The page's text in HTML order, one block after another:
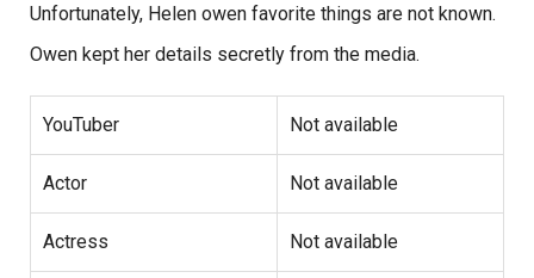
Unfortunately, Helen owen favorite things are not known.
Owen kept her details secretly from the media.
YouTuber Not available
Actor Not available
Actress Not available